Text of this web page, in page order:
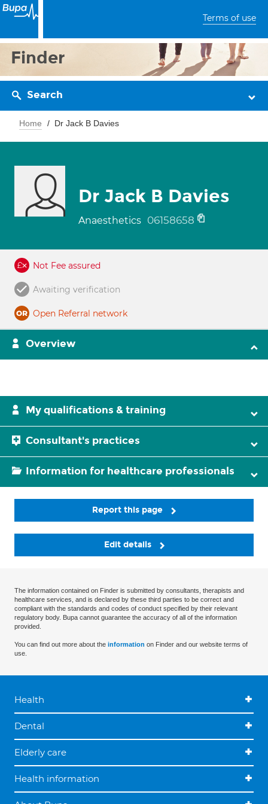
Terms of use
Finder
Search
Home Dr Jack B Davies
Dr Jack B Davies
Anaesthetics 06158658
Not Fee assured
Awaiting verification
Open Referral network
Overview
My qualifications & training
Consultant's practices
Information for healthcare professionals
Report this page
Edit details
The information contained on Finder is submitted by consultants, therapists and
healthcare services, and is declared by these third parties to be correct and
compliant with the standards and codes of conduct specified by their relevant
regulatory body. Bupa cannot guarantee the accuracy of all of the information
provided.
You can find out more about the information on Finder and our website terms of
use.
Health
Dental
Elderly care
Health information